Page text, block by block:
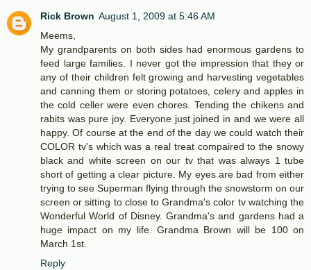
Rick Brown August 1, 2009 at 5:46 AM
Meems,
My grandparents on both sides had enormous gardens to
feed large families. I never got the impression that they or
any of their children felt growing and harvesting vegetables
and canning them or storing potatoes, celery and apples in
the cold celler were even chores. Tending the chikens and
rabits was pure joy. Everyone just joined in and we were all
happy. Of course at the end of the day we could watch their
COLOR tv's which was a real treat compaired to the snowy
black and white screen on our tv that was always 1 tube
short of getting a clear picture. My eyes are bad from either
trying to see Superman flying through the snowstorm on our
screen or sitting to close to Grandma's color tv watching the
Wonderful World of Disney. Grandma's and gardens had a
huge impact on my life. Grandma Brown will be 100 on
March 1st.
Reply